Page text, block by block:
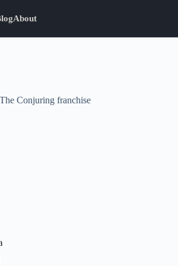
Conjuring franchise
About